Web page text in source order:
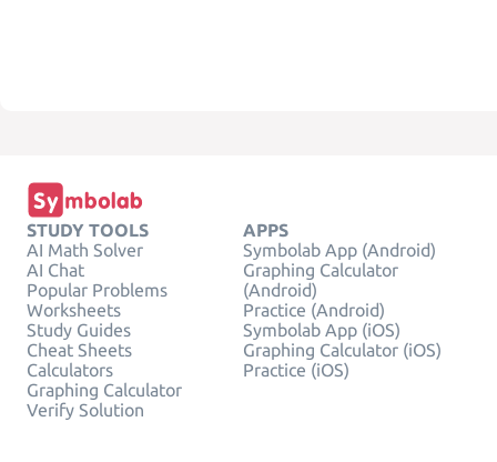
STUDY TOOLS
AI Math Solver
AI Chat
Popular Problems
Worksheets
Study Guides
Cheat Sheets
Calculators
Graphing Calculator
Verify Solution
APPS
Symbolab App (Android)
Graphing Calculator
(Android)
Practice (Android)
Symbolab App (iOS)
Graphing Calculator (iOS)
Practice (iOS)